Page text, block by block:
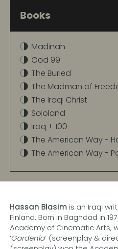
Books
Madinah
God 99
The Buried
The Madman of
The Iraqi Christ
Sololand
Iraq + 100
The American Way -
The American Way -
Hassan Blasim is an Iraqi
Finland. Born in Baghdad in
Academy of Cinematic Arts,
‘Gardenia’ (screenplay &